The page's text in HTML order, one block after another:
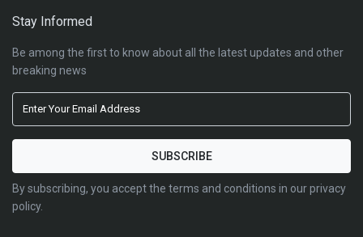
Stay Informed
Be among the first to know about all the latest updates and other
breaking news
By subscribing, you accept the terms and conditions in our privacy
policy.